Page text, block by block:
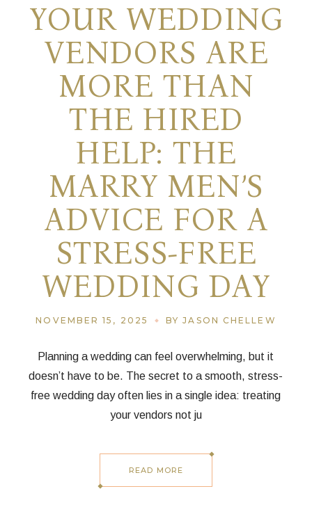
YOUR WEDDING
VENDORS ARE
MORE THAN
THE HIRED
HELP: THE
MARRY MEN’S
ADVICE FOR A
STRESS-FREE
WEDDING DAY
NOVEMBER 15, 2025 BY JASON CHELLEW
Planning a wedding can feel overwhelming, but it
doesn’t have to be. The secret to a smooth, stress-
free wedding day often lies in a single idea: treating
your vendors not ju
READ MORE